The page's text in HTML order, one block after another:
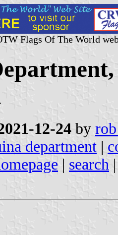
Flags Of The World
12-24 by
department |
| search